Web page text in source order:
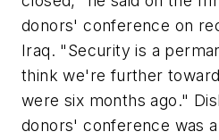
donors' conference on
Iraq. "Security is a
think we're further
were six months ago."
donors' conference was